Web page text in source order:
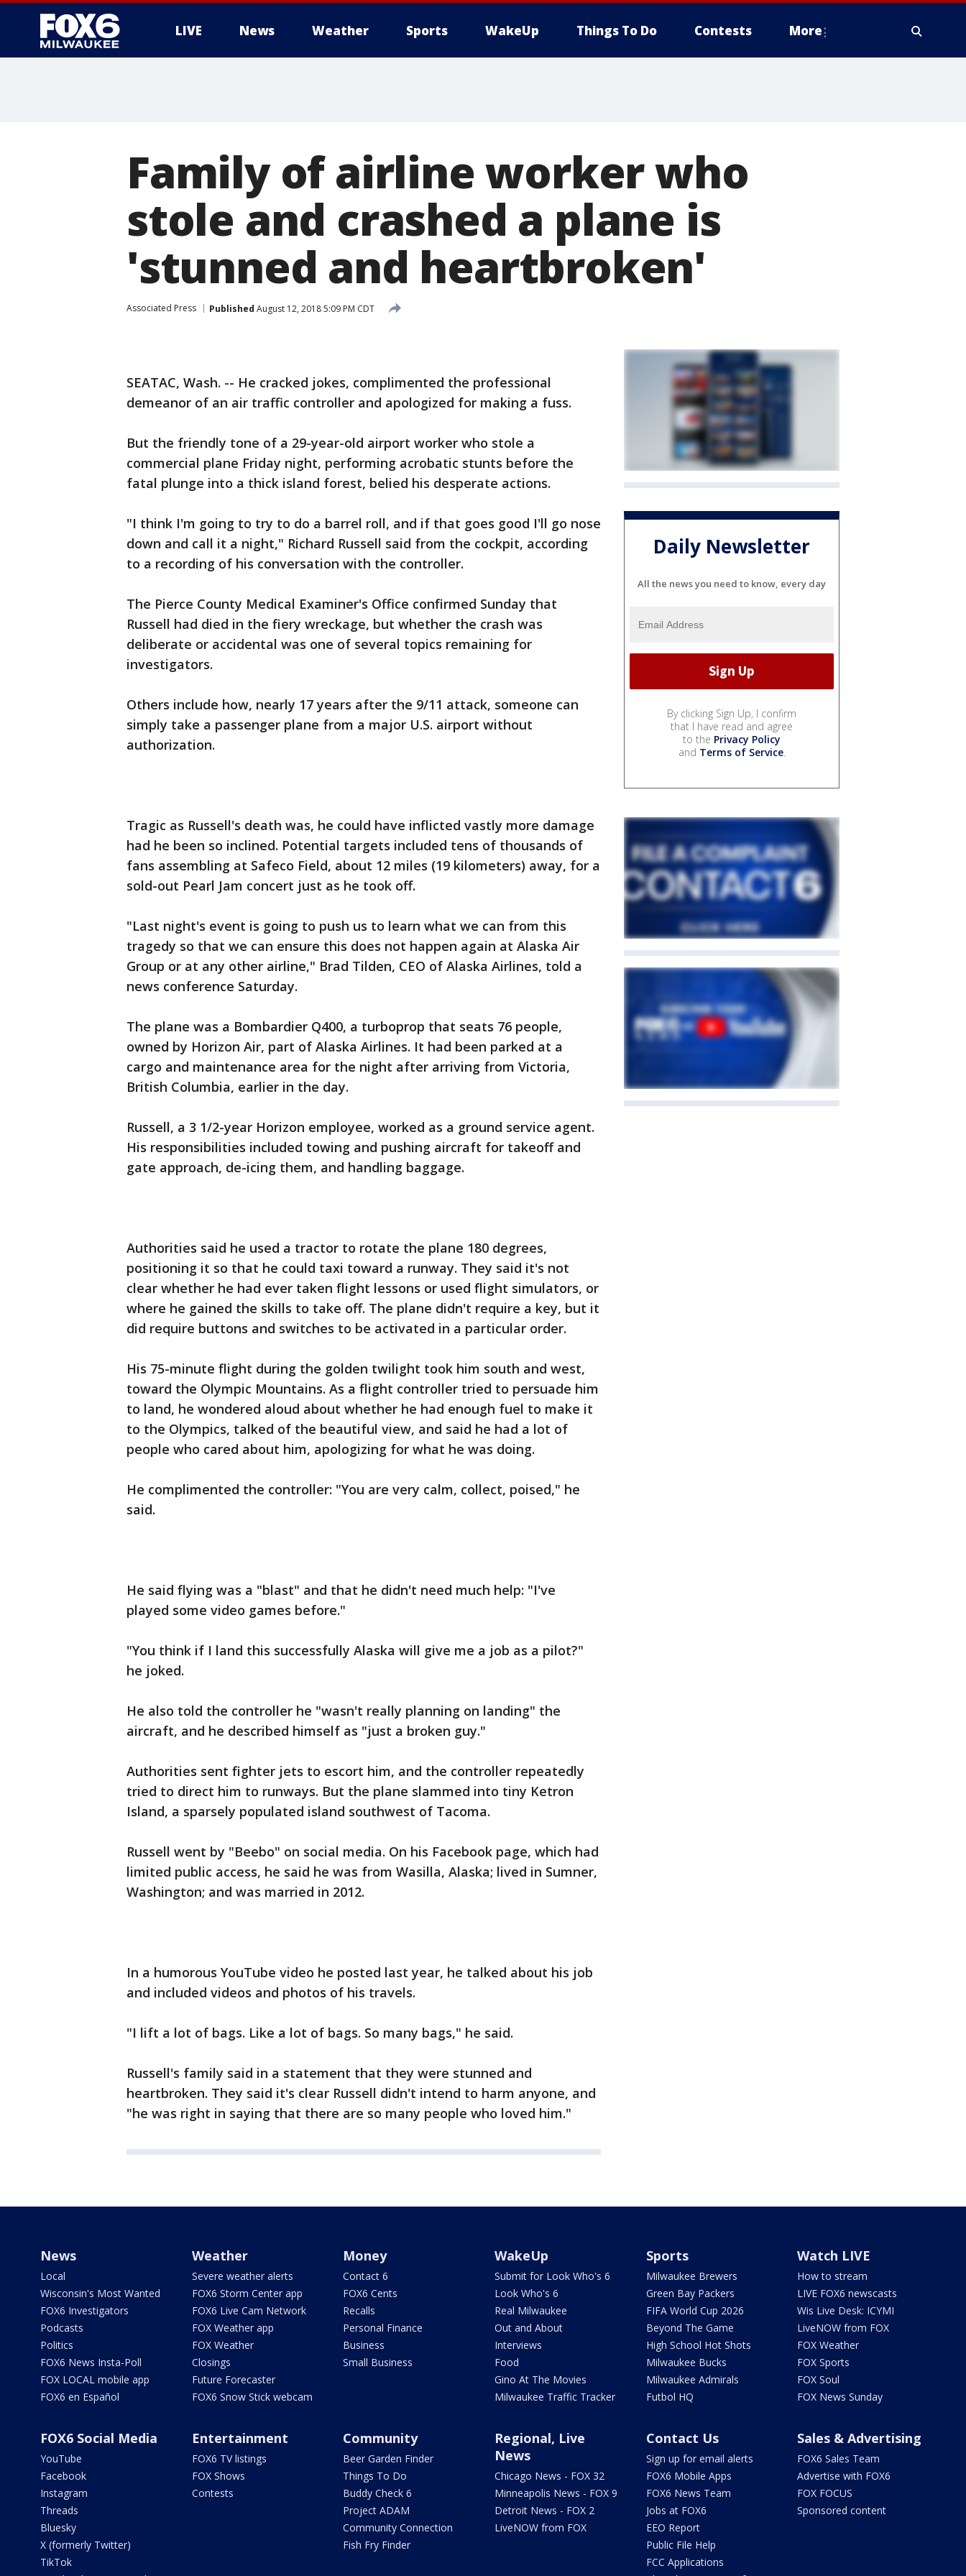
LIVE News Weather Sports WakeUp Things To Do Contests More
Family of airline worker who
stole and crashed a plane is
'stunned and heartbroken'
Associated Press Published August 12, 2018 5:09 PM CDT
SEATAC, Wash. -- He cracked jokes, complimented the professional
demeanor of an air traffic controller and apologized for making a fuss.
But the friendly tone of a 29-year-old airport worker who stole a
commercial plane Friday night, performing acrobatic stunts before the
fatal plunge into a thick island forest, belied his desperate actions.
"I think I'm going to try to do a barrel roll, and if that goes good I'll go nose
down and call it a night," Richard Russell said from the cockpit, according
to a recording of his conversation with the controller.
The Pierce County Medical Examiner's Office confirmed Sunday that
Russell had died in the fiery wreckage, but whether the crash was
deliberate or accidental was one of several topics remaining for
investigators.
Others include how, nearly 17 years after the 9/11 attack, someone can
simply take a passenger plane from a major U.S. airport without
authorization.
Tragic as Russell's death was, he could have inflicted vastly more damage
had he been so inclined. Potential targets included tens of thousands of
fans assembling at Safeco Field, about 12 miles (19 kilometers) away, for a
sold-out Pearl Jam concert just as he took off.
"Last night's event is going to push us to learn what we can from this
tragedy so that we can ensure this does not happen again at Alaska Air
Group or at any other airline," Brad Tilden, CEO of Alaska Airlines, told a
news conference Saturday.
The plane was a Bombardier Q400, a turboprop that seats 76 people,
owned by Horizon Air, part of Alaska Airlines. It had been parked at a
cargo and maintenance area for the night after arriving from Victoria,
British Columbia, earlier in the day.
Russell, a 3 1/2-year Horizon employee, worked as a ground service agent.
His responsibilities included towing and pushing aircraft for takeoff and
gate approach, de-icing them, and handling baggage.
Authorities said he used a tractor to rotate the plane 180 degrees,
positioning it so that he could taxi toward a runway. They said it's not
clear whether he had ever taken flight lessons or used flight simulators, or
where he gained the skills to take off. The plane didn't require a key, but it
did require buttons and switches to be activated in a particular order.
His 75-minute flight during the golden twilight took him south and west,
toward the Olympic Mountains. As a flight controller tried to persuade him
to land, he wondered aloud about whether he had enough fuel to make it
to the Olympics, talked of the beautiful view, and said he had a lot of
people who cared about him, apologizing for what he was doing.
He complimented the controller: "You are very calm, collect, poised," he
said.
He said flying was a "blast" and that he didn't need much help: "I've
played some video games before."
"You think if I land this successfully Alaska will give me a job as a pilot?"
he joked.
He also told the controller he "wasn't really planning on landing" the
aircraft, and he described himself as "just a broken guy."
Authorities sent fighter jets to escort him, and the controller repeatedly
tried to direct him to runways. But the plane slammed into tiny Ketron
Island, a sparsely populated island southwest of Tacoma.
Russell went by "Beebo" on social media. On his Facebook page, which had
limited public access, he said he was from Wasilla, Alaska; lived in Sumner,
Washington; and was married in 2012.
In a humorous YouTube video he posted last year, he talked about his job
and included videos and photos of his travels.
"I lift a lot of bags. Like a lot of bags. So many bags," he said.
Russell's family said in a statement that they were stunned and
heartbroken. They said it's clear Russell didn't intend to harm anyone, and
"he was right in saying that there are so many people who loved him."
Daily Newsletter
All the news you need to know, every day
By clicking Sign Up, I confirm
that I have read and agree
to the Privacy Policy
and Terms of Service.
News
Local
Wisconsin's Most Wanted
FOX6 Investigators
Podcasts
Politics
FOX6 News Insta-Poll
FOX LOCAL mobile app
FOX6 en Español
Weather
Severe weather alerts
FOX6 Storm Center app
FOX6 Live Cam Network
FOX Weather app
FOX Weather
Closings
Future Forecaster
FOX6 Snow Stick webcam
Money
Contact 6
FOX6 Cents
Recalls
Personal Finance
Business
Small Business
WakeUp
Submit for Look Who's 6
Look Who's 6
Real Milwaukee
Out and About
Interviews
Food
Gino At The Movies
Milwaukee Traffic Tracker
Sports
Milwaukee Brewers
Green Bay Packers
FIFA World Cup 2026
Beyond The Game
High School Hot Shots
Milwaukee Bucks
Milwaukee Admirals
Futbol HQ
Watch LIVE
How to stream
LIVE FOX6 newscasts
Wis Live Desk: ICYMI
LiveNOW from FOX
FOX Weather
FOX Sports
FOX Soul
FOX News Sunday
FOX6 Social Media
YouTube
Facebook
Instagram
Threads
Bluesky
X (formerly Twitter)
TikTok
Entertainment
FOX6 TV listings
FOX Shows
Contests
Community
Beer Garden Finder
Things To Do
Buddy Check 6
Project ADAM
Community Connection
Fish Fry Finder
Regional, Live
News
Chicago News - FOX 32
Minneapolis News - FOX 9
Detroit News - FOX 2
LiveNOW from FOX
Contact Us
Sign up for email alerts
FOX6 Mobile Apps
FOX6 News Team
Jobs at FOX6
EEO Report
Public File Help
FCC Applications
Sales & Advertising
FOX6 Sales Team
Advertise with FOX6
FOX FOCUS
Sponsored content